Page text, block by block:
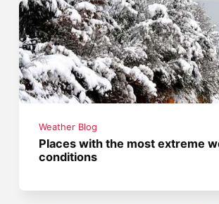
Weather Blog
Places with the most extreme
conditions